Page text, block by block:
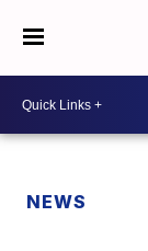
NEWS